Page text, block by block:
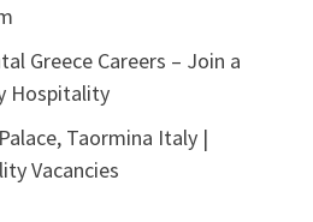
Greece Careers – Join a
Hospitality
Taormina Italy |
Vacancies